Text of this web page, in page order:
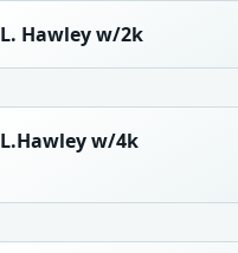
L. Hawley w/2k
L.Hawley w/4k